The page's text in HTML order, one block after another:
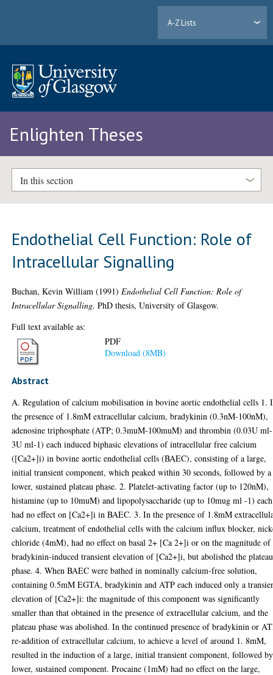
A-Z Lists
Enlighten Theses
In this section
Endothelial Cell Function: Role of
Intracellular Signalling
Buchan, Kevin William (1991) Endothelial Cell Function: Role of
Intracellular Signalling. PhD thesis, University of Glasgow.
Full text available as:
PDF
Download (8MB)
Abstract
A. Regulation of calcium mobilisation in bovine aortic endothelial cells 1.
the presence of 1.8mM extracellular calcium, bradykinin (0.3nM-100nM),
adenosine triphosphate (ATP; 0.3muM-100muM) and thrombin (0.03U
3U ml-1) each induced biphasic elevations of intracellular free calcium
([Ca2+]i) in bovine aortic endothelial cells (BAEC), consisting of a large,
initial transient component, which peaked within 30 seconds, followed by a
lower, sustained plateau phase. 2. Platelet-activating factor (up to 120nM),
histamine (up to 10muM) and lipopolysaccharide (up to 10mug ml -1) each
had no effect on [Ca2+]i in BAEC. 3. In the presence of 1.8mM
calcium, treatment of endothelial cells with the calcium influx blocker,
chloride (4mM), had no effect on basal 2+ [Ca 2+]i or on the magnitude of
bradykinin-induced transient elevation of [Ca2+]i, but abolished the plateau
phase. 4. When BAEC were bathed in nominally calcium-free solution,
containing 0.5mM EGTA, bradykinin and ATP each induced only a
elevation of [Ca2+]i: the magnitude of this component was significantly
smaller than that obtained in the presence of extracellular calcium, and the
plateau phase was abolished. In the continued presence of bradykinin or
re-addition of extracellular calcium, to achieve a level of around 1. 8mM,
resulted in the induction of a large, initial transient component, followed
lower, sustained component. Procaine (1mM) had no effect on the large,